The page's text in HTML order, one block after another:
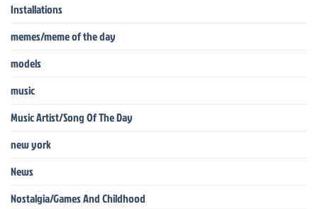
Installations
memes/meme of the day
models
music
Music Artist/Song Of The Day
new york
News
Nostalgia/Games And Childhood